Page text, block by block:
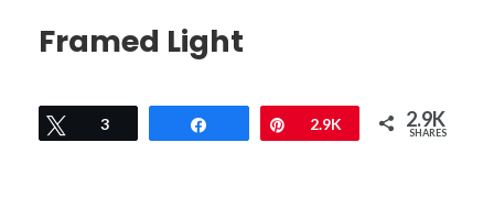
Framed Light
Tweet
3 Pin
2.9K 2.9K
SHARES